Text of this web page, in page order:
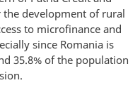
development of rural
to microfinance and
since Romania is
35.8% of the population